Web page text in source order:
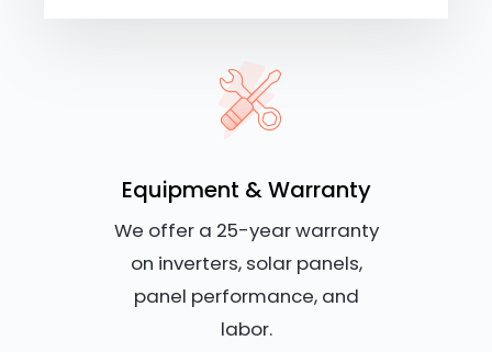
Equipment & Warranty
We offer a 25-year warranty
on inverters, solar panels,
panel performance, and
labor.